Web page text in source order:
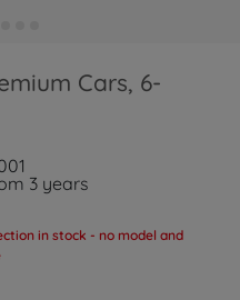
Cars, 6-
3 years
in stock - no model and